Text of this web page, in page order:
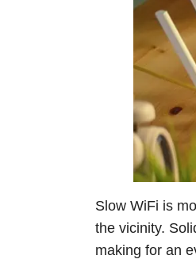
Slow WiFi is
the vicinity.
making for an